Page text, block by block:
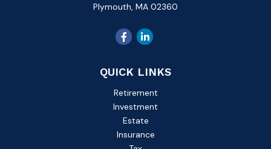
Plymouth, MA 02360
QUICK LINKS
Retirement
Investment
Estate
Insurance